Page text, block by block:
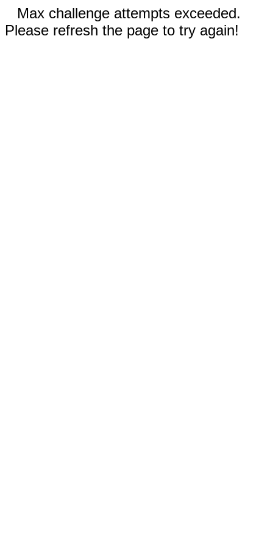
Max challenge attempts exceeded.
Please refresh the page to try again!